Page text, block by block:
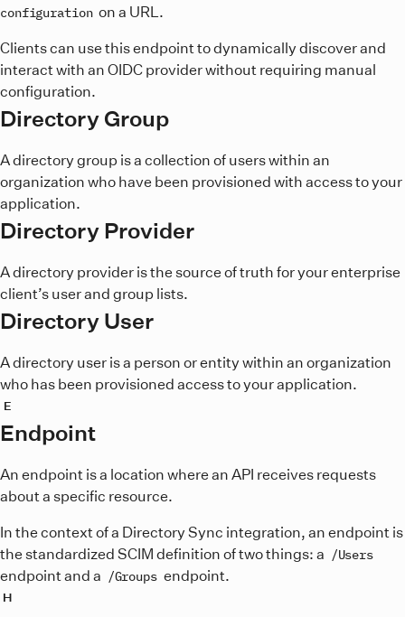
configuration on a URL.
Clients can use this endpoint to dynamically discover and
interact with an OIDC provider without requiring manual
configuration.
Directory Group
A directory group is a collection of users within an
organization who have been provisioned with access to your
application.
Directory Provider
A directory provider is the source of truth for your enterprise
client’s user and group lists.
Directory User
A directory user is a person or entity within an organization
who has been provisioned access to your application.
E
Endpoint
An endpoint is a location where an API receives requests
about a specific resource.
In the context of a Directory Sync integration, an endpoint is
the standardized SCIM definition of two things: a /Users
endpoint and a /Groups endpoint.
H